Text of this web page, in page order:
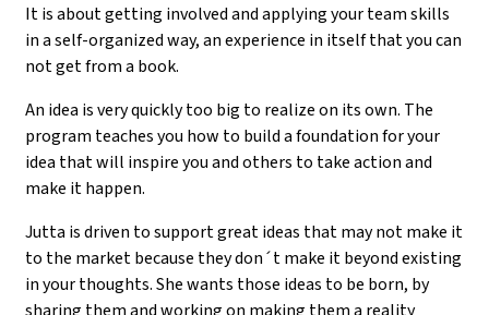
It is about getting involved and applying your team skills
in a self-organized way, an experience in itself that you can
not get from a book.
An idea is very quickly too big to realize on its own. The
program teaches you how to build a foundation for your
idea that will inspire you and others to take action and
make it happen.
Jutta is driven to support great ideas that may not make it
to the market because they don´t make it beyond existing
in your thoughts. She wants those ideas to be born, by
sharing them and working on making them a reality